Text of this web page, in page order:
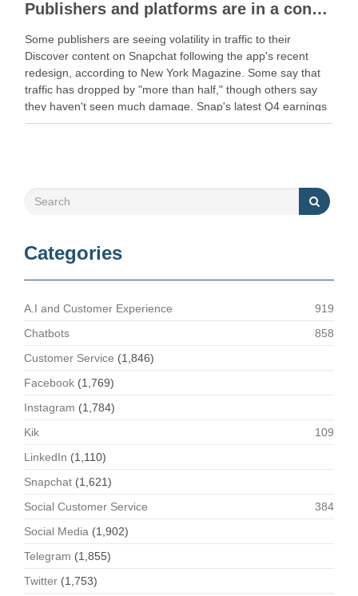
Publishers and platforms are in a constant tug-of-war
Some publishers are seeing volatility in traffic to their
Discover content on Snapchat following the app's recent
redesign, according to New York Magazine. Some say that
traffic has dropped by "more than half," though others say
they haven't seen much damage. Snap's latest Q4 earnings
report showed … Read More Share …
Categories
A.I and Customer Experience
919
Chatbots
858
Customer Service (1,846)
Facebook (1,769)
Instagram (1,784)
Kik
109
LinkedIn (1,110)
Snapchat (1,621)
Social Customer Service
384
Social Media (1,902)
Telegram (1,855)
Twitter (1,753)